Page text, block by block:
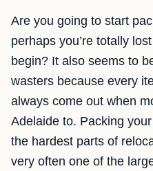
Are you going to start
perhaps you’re totally
begin? It also seems to
wasters because every
always come out when
Adelaide to. Packing
the hardest parts of
very often one of the